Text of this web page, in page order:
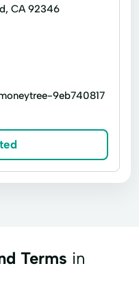
CA 92346
9eb740817
Terms in